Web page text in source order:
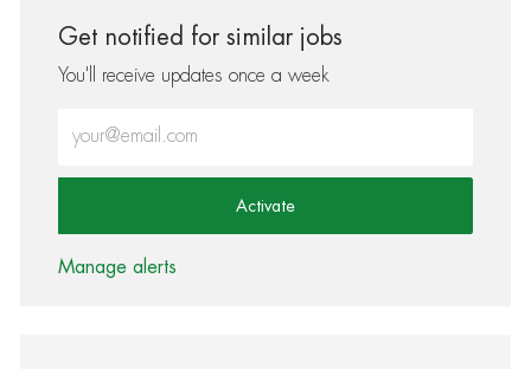
Get notified for similar jobs
You'll receive updates once a week
Activate
Manage alerts